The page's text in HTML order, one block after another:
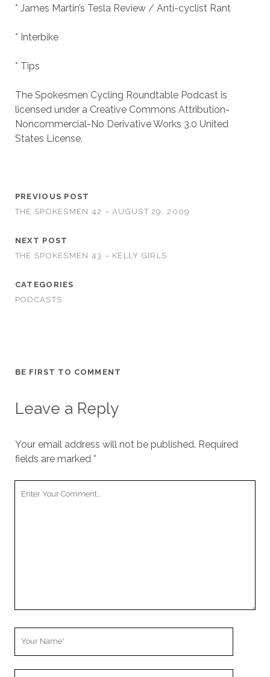
* James Martin’s Tesla Review / Anti-cyclist Rant
* Interbike
* Tips
The Spokesmen Cycling Roundtable Podcast is
licensed under a Creative Commons Attribution-
Noncommercial-No Derivative Works 3.0 United
States License.
PREVIOUS POST
THE SPOKESMEN 42 – AUGUST 29, 2009
NEXT POST
THE SPOKESMEN 43 – KELLY GIRLS
CATEGORIES
PODCASTS
BE FIRST TO COMMENT
Leave a Reply
Your email address will not be published. Required
fields are marked *